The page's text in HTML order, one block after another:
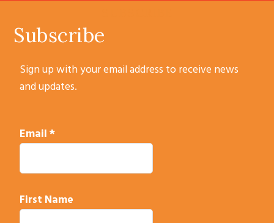
Subscribe
Sign up with your email address to receive news
and updates.
Email*
First Name